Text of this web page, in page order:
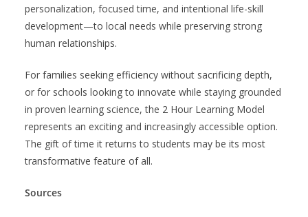
personalization, focused time, and intentional life-skill
development—to local needs while preserving strong
human relationships.
For families seeking efficiency without sacrificing depth,
or for schools looking to innovate while staying grounded
in proven learning science, the 2 Hour Learning Model
represents an exciting and increasingly accessible option.
The gift of time it returns to students may be its most
transformative feature of all.
Sources